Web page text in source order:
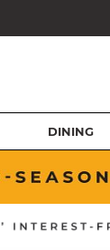
DINING